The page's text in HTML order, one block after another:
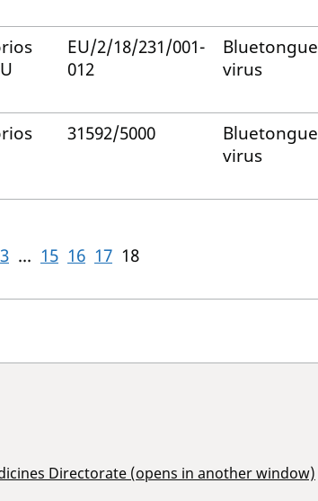
EU/2/18/231/001-
012
Bluetongue
virus
31592/5000
Bluetongue
virus
3 ... 15 16 17 18
Directorate (opens in another window)